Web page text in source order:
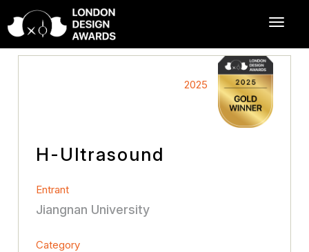
2025
H-Ultrasound
Entrant
Jiangnan University
Category